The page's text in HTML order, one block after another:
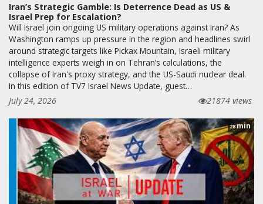
Iran’s Strategic Gamble: Is Deterrence Dead as US &
Israel Prep for Escalation?
Will Israel join ongoing US military operations against Iran? As
Washington ramps up pressure in the region and headlines swirl
around strategic targets like Pickax Mountain, Israeli military
intelligence experts weigh in on Tehran’s calculations, the
collapse of Iran's proxy strategy, and the US-Saudi nuclear deal.
In this edition of TV7 Israel News Update, guest…
July 24, 2026
21874 views
28min